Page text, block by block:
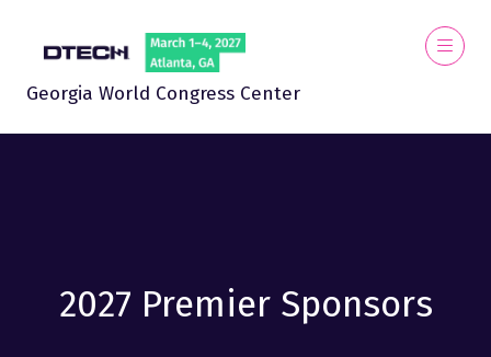
Georgia World Congress Center
2027 Premier Sponsors